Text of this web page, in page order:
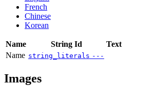
French
Chinese
Korean
Name String Id
Text
Name string_literals ---
Images